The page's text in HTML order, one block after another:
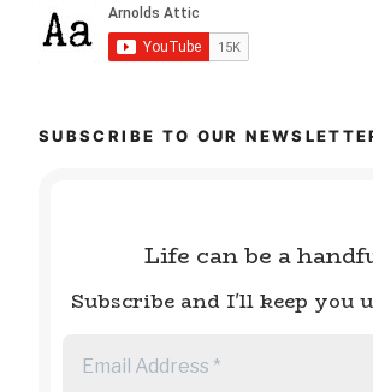
SUBSCRIBE TO OUR
Life can be a
Subscribe and I'll keep you